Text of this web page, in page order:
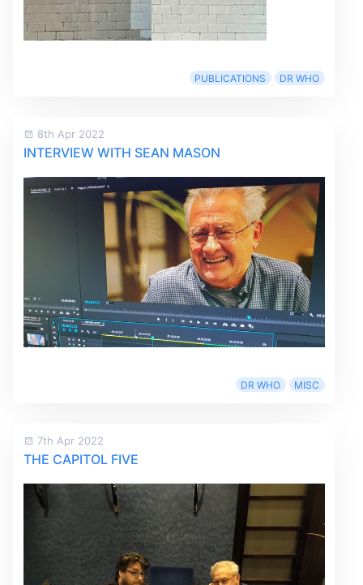
PUBLICATIONS DR WHO
8th Apr 2022
INTERVIEW WITH SEAN MASON
DR WHO MISC
7th Apr 2022
THE CAPITOL FIVE